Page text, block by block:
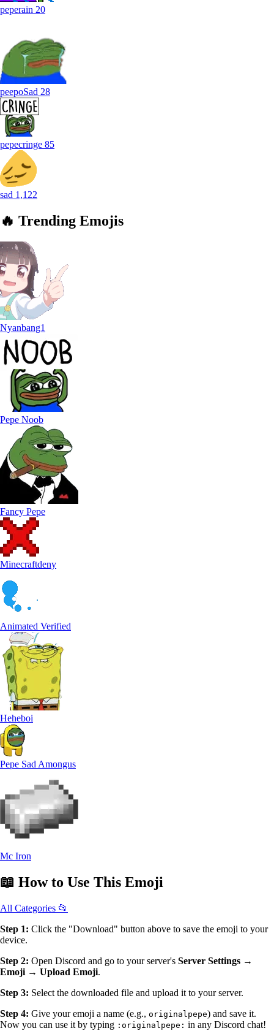
peperain 20
peepoSad 28
pepecringe 85
sad 1,122
🔥 Trending Emojis
Nyanbang1
Pepe Noob
Fancy Pepe
Minecraftdeny
Animated Verified
Heheboi
Pepe Sad Amongus
Mc Iron
📖 How to Use This Emoji
All Categories 📂
Step 1: Click the "Download" button above to save the emoji to your
device.
Step 2: Open Discord and go to your server's Server Settings →
Emoji → Upload Emoji.
Step 3: Select the downloaded file and upload it to your server.
Step 4: Give your emoji a name (e.g., originalpepe) and save it.
Now you can use it by typing :originalpepe: in any Discord chat!